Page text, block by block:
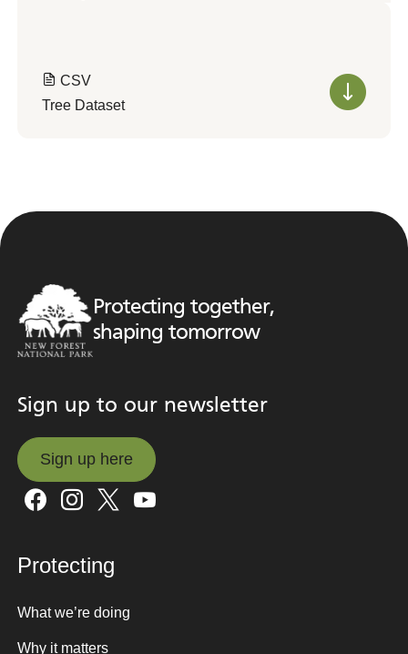
CSV
Tree Dataset
Protecting together,
shaping tomorrow
Sign up to our newsletter
Sign up here
Sign up here
Protecting
What we’re doing
Why it matters